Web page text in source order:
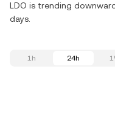
LDO is trending
days.
1h 24h